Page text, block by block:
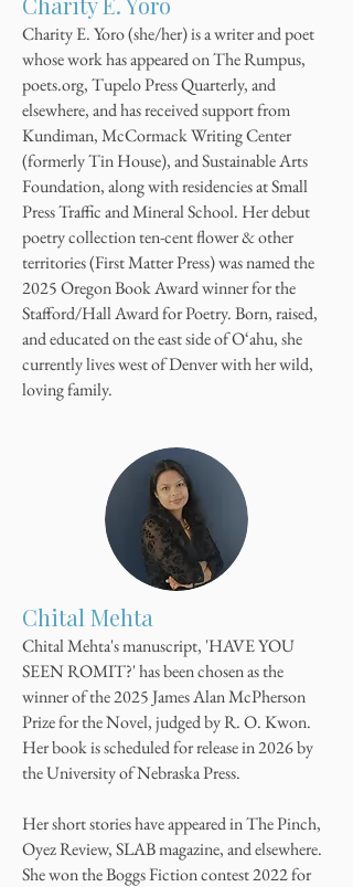
Charity E. Yoro (she/her) is a writer and poet
whose work has appeared on The Rumpus,
poets.org, Tupelo Press Quarterly, and
elsewhere, and has received support from
Kundiman, McCormack Writing Center
(formerly Tin House), and Sustainable Arts
Foundation, along with residencies at Small
Press Traffic and Mineral School. Her debut
poetry collection ten-cent flower & other
territories (First Matter Press) was named the
2025 Oregon Book Award winner for the
Stafford/Hall Award for Poetry. Born, raised,
and educated on the east side of O‘ahu, she
currently lives west of Denver with her wild,
loving family.
Chital Mehta
Chital Mehta's manuscript, 'HAVE YOU
SEEN ROMIT?' has been chosen as the
winner of the 2025 James Alan McPherson
Prize for the Novel, judged by R. O. Kwon.
Her book is scheduled for release in 2026 by
the University of Nebraska Press.
​Her short stories have appeared in The Pinch,
Oyez Review, SLAB magazine, and elsewhere.
She won the Boggs Fiction contest 2022 for